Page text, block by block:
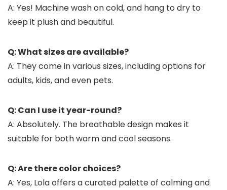
A: Yes! Machine wash on cold, and hang to dry to
keep it plush and beautiful.
Q: What sizes are available?
A: They come in various sizes, including options for
adults, kids, and even pets.
Q: Can I use it year-round?
A: Absolutely. The breathable design makes it
suitable for both warm and cool seasons.
Q: Are there color choices?
A: Yes, Lola offers a curated palette of calming and